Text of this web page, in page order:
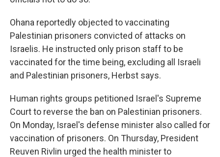
Ohana reportedly objected to vaccinating
Palestinian prisoners convicted of attacks on
Israelis. He instructed only prison staff to be
vaccinated for the time being, excluding all Israeli
and Palestinian prisoners, Herbst says.
Human rights groups petitioned Israel's Supreme
Court to reverse the ban on Palestinian prisoners.
On Monday, Israel's defense minister also called for
vaccination of prisoners. On Thursday, President
Reuven Rivlin urged the health minister to